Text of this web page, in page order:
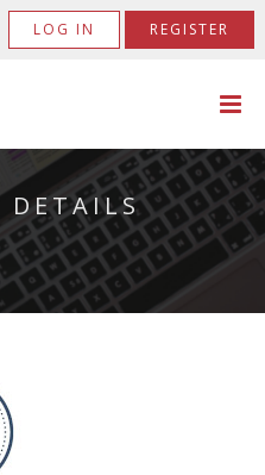
LOG IN REGISTER
DETAILS